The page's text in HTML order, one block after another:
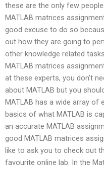
these are the only few
MATLAB matrices
good excuse to do so
out how they are going to
other knowledge related
MATLAB matrices
at these experts, you don’t
about MATLAB but you
MATLAB has a wide array of
basics of what MATLAB is
an accurate MATLAB
good MATLAB matrices
like to ask you to check out
favourite online lab. In the